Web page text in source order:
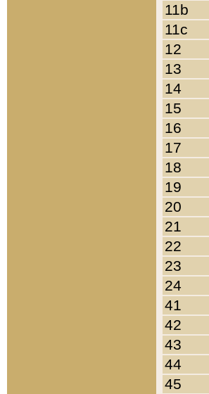
11b
11c
12
13
14
15
16
17
18
19
20
21
22
23
24
41
42
43
44
45